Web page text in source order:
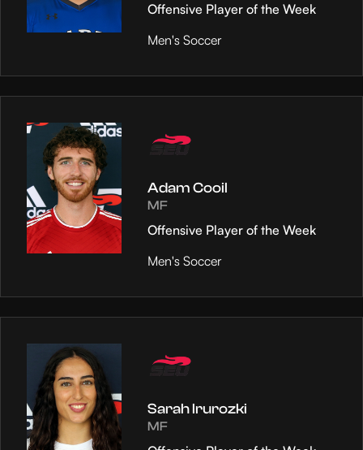
Offensive Player of the Week
Men's Soccer
Adam Cooil
MF
Offensive Player of the Week
Men's Soccer
Sarah Irurozki
MF